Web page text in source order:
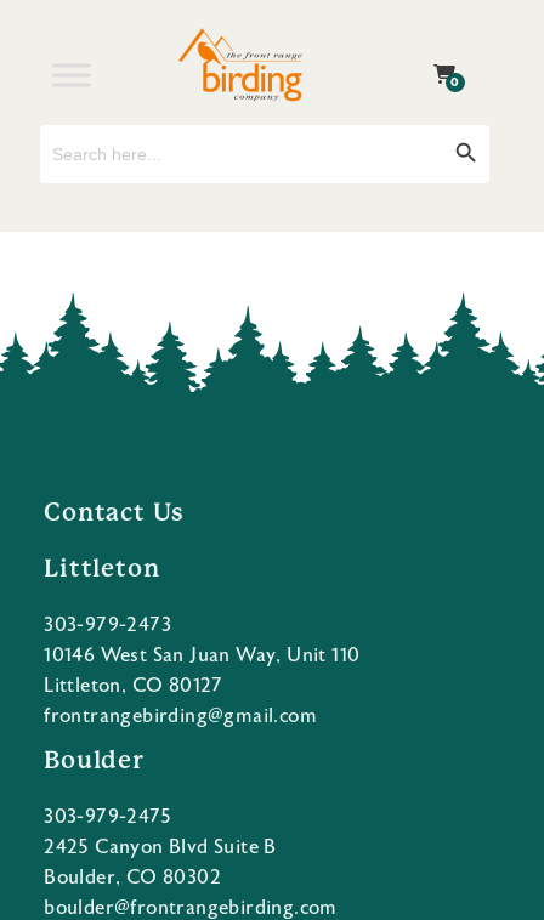
0
Contact Us
Littleton
303-979-2473
10146 West San Juan Way, Unit 110
Littleton, CO 80127
frontrangebirding@gmail.com
Boulder
303-979-2475
2425 Canyon Blvd Suite B
Boulder, CO 80302
boulder@frontrangebirding.com